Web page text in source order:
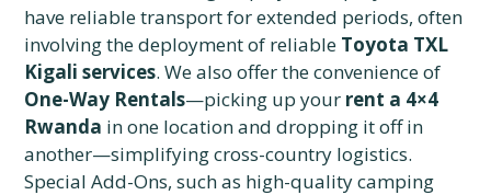
have reliable transport for extended periods, often
involving the deployment of reliable Toyota TXL
Kigali services. We also offer the convenience of
One-Way Rentals—picking up your rent a 4×4
Rwanda in one location and dropping it off in
another—simplifying cross-country logistics.
Special Add-Ons, such as high-quality camping